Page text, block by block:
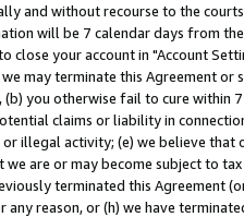
and without recourse to the
will be 7 calendar days from
close your account in "Account
may terminate this Agreement
(b) you otherwise fail to cure within
claims or liability in
illegal activity; (e) we believe that
we are or may become subject to
terminated this Agreement
any reason, or (h) we have